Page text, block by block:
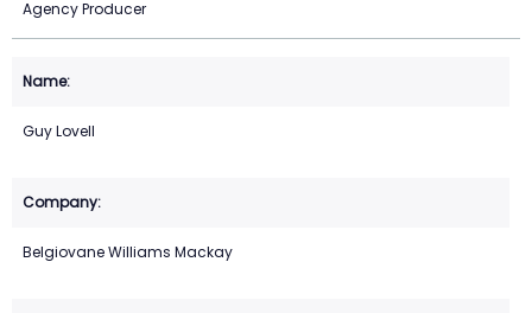
Agency Producer
Guy Lovell
Belgiovane Williams Mackay